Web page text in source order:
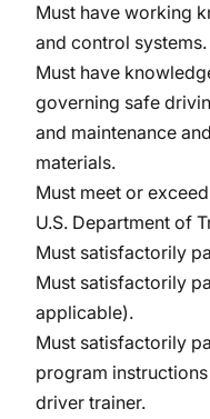
Must have working
and control systems.
Must have
governing safe
and maintenance
materials.
Must meet or
U.S. Department of
Must satisfactorily
Must satisfactorily
applicable).
Must satisfactorily
program
driver trainer.